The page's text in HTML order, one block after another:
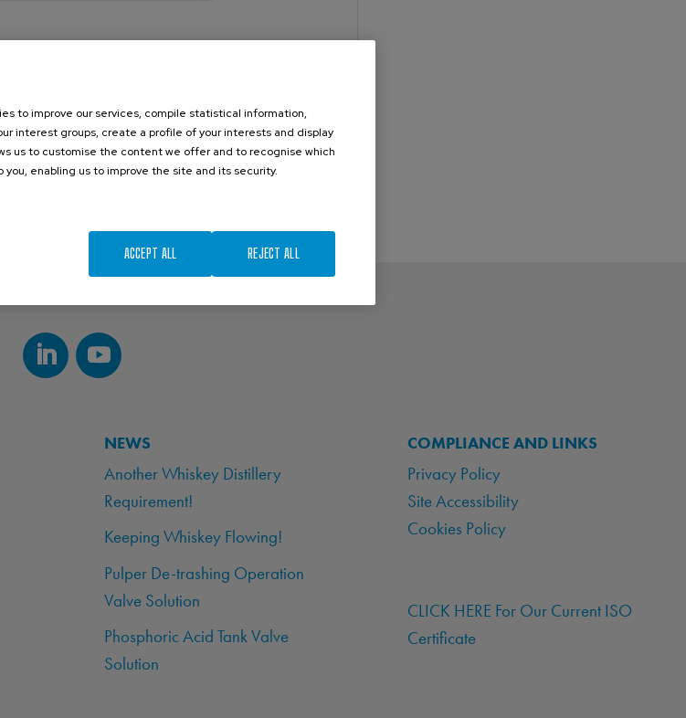
NEWS
Another Whiskey Distillery
Requirement!
Keeping Whiskey Flowing!
Pulper De-trashing Operation
Valve Solution
Phosphoric Acid Tank Valve
Solution
COMPLIANCE AND LINKS
Privacy Policy
Site Accessibility
Cookies Policy
CLICK HERE For Our Current ISO
Certificate
to improve our services, compile statistical information,
interest groups, create a profile of your interests and display
us to customise the content we offer and to recognise which
enabling us to improve the site and its security.
REJECT ALL
ACCEPT ALL